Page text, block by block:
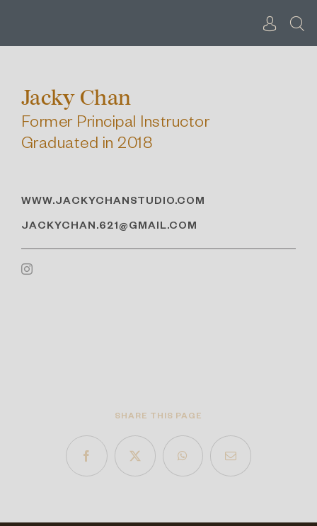
Jacky Chan
Former Principal Instructor
Graduated in 2018
WWW.JACKYCHANSTUDIO.COM
JACKYCHAN.621@GMAIL.COM
SHARE THIS PAGE